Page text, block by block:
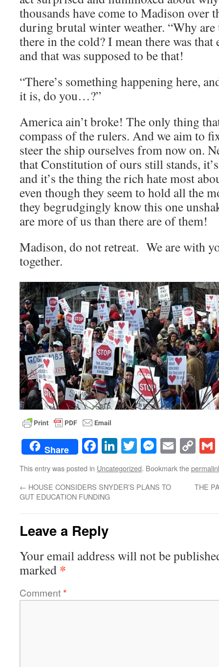
thousands have come to Madison over
during brutal winter weather. “Why
there in the cold? I mean there was
and that was supposed to be that!
“There’s something happening here,
it is, do you…?”
America ain’t broke! The only thing
compass of the rulers. And we aim to
steer the ship ourselves from now on.
that Constitution of ours still stands,
and it’s the thing the rich hate most
even though they seem to hold all the
they begrudgingly know this one
are more of us than there are of them!
Madison, do not retreat. We are with
together.
Share Facebook
LinkedIn
TwitterEmail
This entry was posted in Uncategorized. Bookmark the
← HOUSE CONSIDERS SNYDER’S PLANS TO
GUT EDUCATION FUNDING
THE
Leave a Reply
Your email address will not be
marked *
Comment*